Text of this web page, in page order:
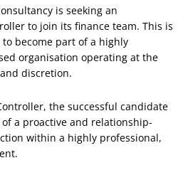
is seeking an
to join its finance team. This is
become part of a highly
organisation operating at the
discretion.
the successful candidate
a proactive and relationship-
within a highly professional,